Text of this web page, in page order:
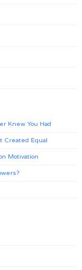
Knew You Had
Created Equal
Motivation